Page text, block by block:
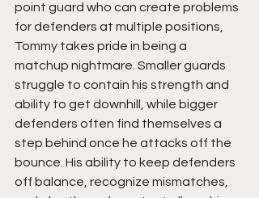
point guard who can create problems
for defenders at multiple positions,
Tommy takes pride in being a
matchup nightmare. Smaller guards
struggle to contain his strength and
ability to get downhill, while bigger
defenders often find themselves a
step behind once he attacks off the
bounce. His ability to keep defenders
off balance, recognize mismatches,